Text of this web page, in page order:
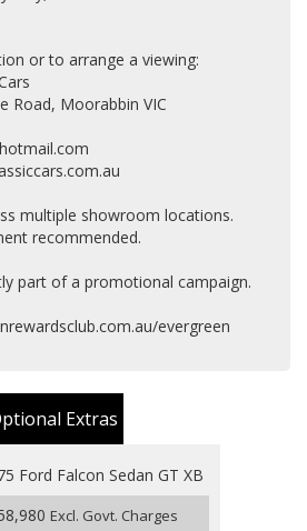
or to arrange a viewing:
Road, Moorabbin VIC
multiple showroom locations.
recommended.
part of a promotional campaign.
evergreen
Extras
Ford Falcon Sedan GT XB
Excl. Govt. Charges